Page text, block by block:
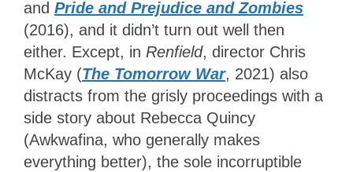
and Pride and Prejudice and Zombies
(2016), and it didn’t turn out well then
either. Except, in Renfield, director Chris
McKay (The Tomorrow War, 2021) also
distracts from the grisly proceedings with a
side story about Rebecca Quincy
(Awkwafina, who generally makes
everything better), the sole incorruptible